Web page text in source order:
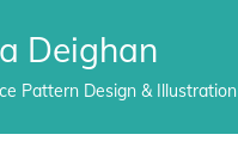
Deighan
Pattern Design & Illustration